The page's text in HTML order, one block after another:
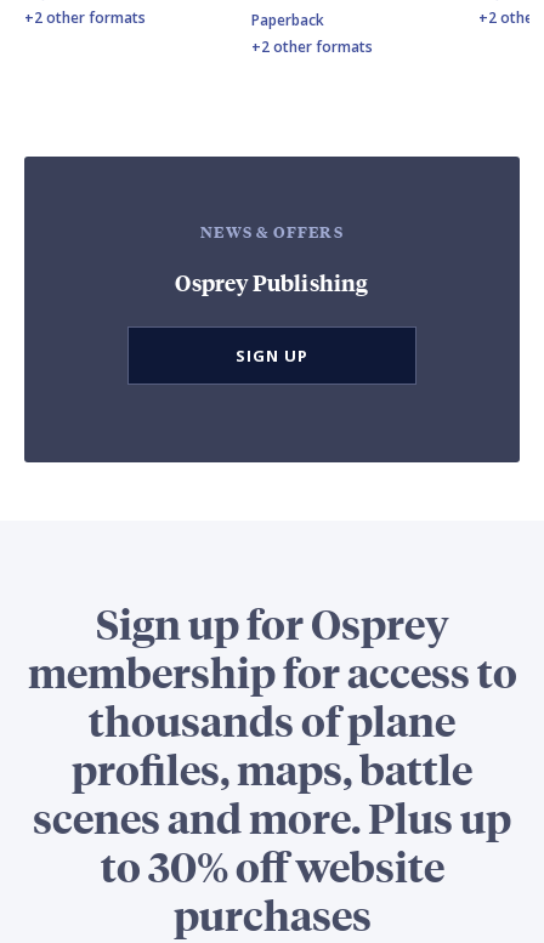
+2 other formats
Paperback
+2 other formats
+2
NEWS & OFFERS
Osprey Publishing
SIGN UP
Sign up for Osprey
membership for access to
thousands of plane
profiles, maps, battle
scenes and more. Plus up
to 30% off website
purchases